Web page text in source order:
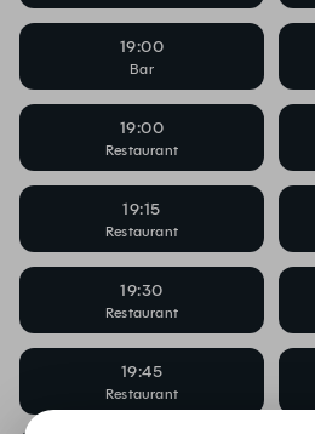
19:00
Bar
19:00
Restaurant
19:15
Restaurant
19:30
Restaurant
19:45
Restaurant